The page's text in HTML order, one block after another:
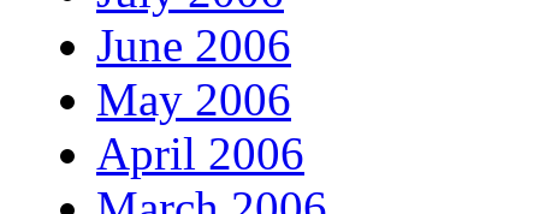
June 2006
May 2006
April 2006